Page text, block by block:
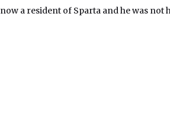
a resident of Sparta and he was not